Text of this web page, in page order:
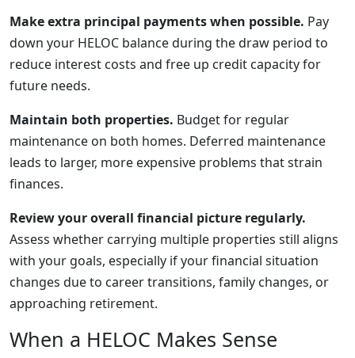
Make extra principal payments when possible. Pay
down your HELOC balance during the draw period to
reduce interest costs and free up credit capacity for
future needs.
Maintain both properties. Budget for regular
maintenance on both homes. Deferred maintenance
leads to larger, more expensive problems that strain
finances.
Review your overall financial picture regularly.
Assess whether carrying multiple properties still aligns
with your goals, especially if your financial situation
changes due to career transitions, family changes, or
approaching retirement.
When a HELOC Makes Sense